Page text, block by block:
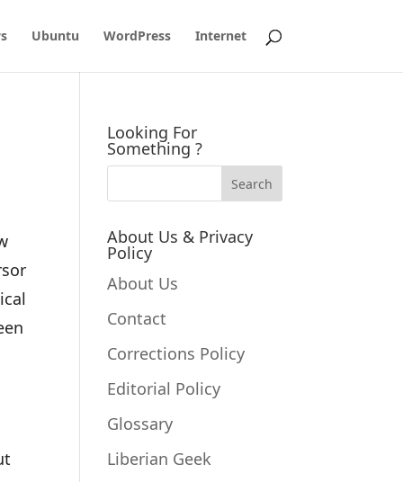
Ubuntu WordPress Internet
Looking For
Something ?
About Us & Privacy
Policy
About Us
Contact
Corrections Policy
Editorial Policy
Glossary
Liberian Geek